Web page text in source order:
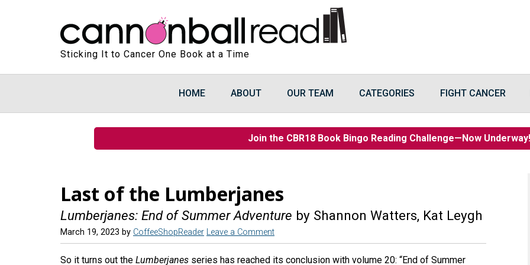
Sticking It to Cancer One Book at a Time
HOME ABOUT OUR TEAM CATEGORIES FIGHT CANCER
Join the CBR18 Book Bingo Reading Challenge—Now
Last of the Lumberjanes
Lumberjanes: End of Summer Adventure by Shannon Watters, Kat Leygh
March 19, 2023 by CoffeeShopReader Leave a Comment
So it turns out the Lumberjanes series has reached its conclusion with volume 20: “End of Summer